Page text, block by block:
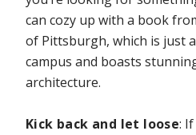
can cozy up with a book
of Pittsburgh, which is just
campus and boasts
architecture.
Kick back and let loose: